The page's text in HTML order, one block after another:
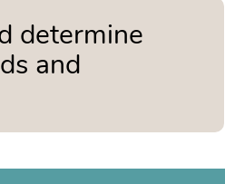
determine
and